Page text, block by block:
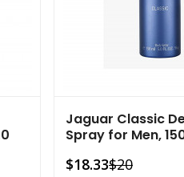
Jaguar Classic
Spray for Men,
$18.33$20